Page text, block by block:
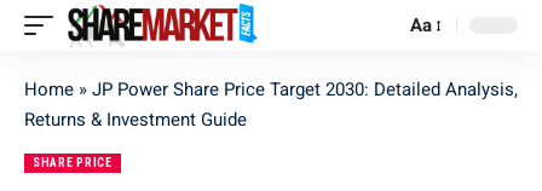
Aa
Home »JP Power Share Price Target 2030: Detailed Analysis,
Returns & Investment Guide
SHARE PRICE